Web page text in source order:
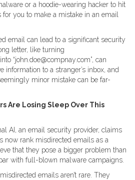
or a hoodie-wearing hacker to hit
you to make a mistake in an email
email can lead to a significant security
letter, like turning
“john.doe@compnay.com”, can
information to a stranger’s inbox, and
minor mistake can be far-
Are Losing Sleep Over This
AI, an email security provider, claims
now rank misdirected emails as a
that they pose a bigger problem than
with full-blown malware campaigns.
emails aren’t rare. They